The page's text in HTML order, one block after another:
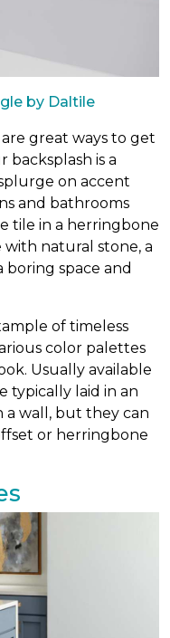
by Daltile
great ways to get
backsplash is a
on accent
and bathrooms
tile in a herringbone
natural stone, a
space and
of timeless
color palettes
Usually available
typically laid in an
a wall, but they can
or herringbone